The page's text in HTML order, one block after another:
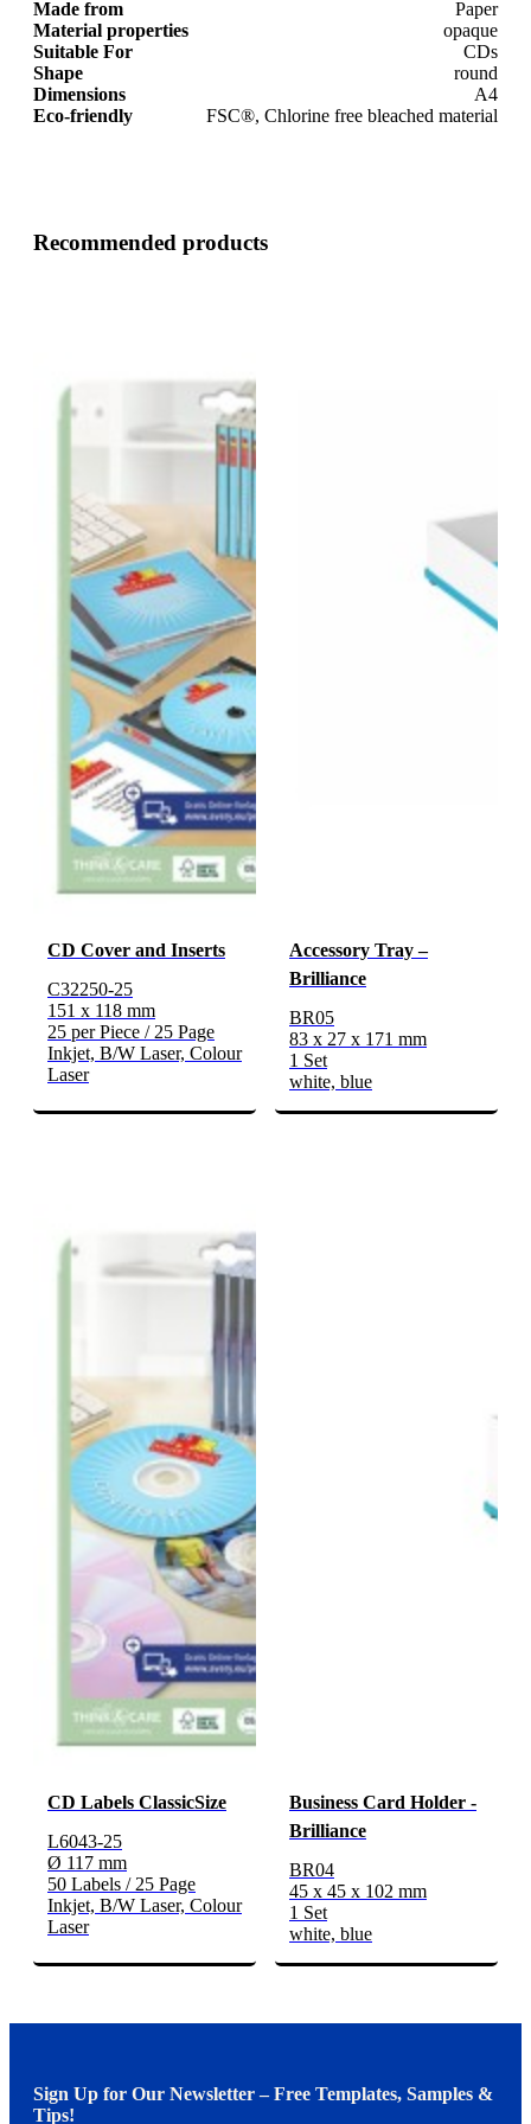
Made from
Paper
Material properties
opaque
Suitable For
CDs
Shape
round
Dimensions
A4
Eco-friendly
FSC®, Chlorine free bleached material
Recommended products
CD Cover and Inserts
C32250-25
151 x 118 mm
25 per Piece / 25 Page
Inkjet, B/W Laser, Colour
Laser
Accessory Tray –
Brilliance
BR05
83 x 27 x 171 mm
1 Set
white, blue
CD Labels ClassicSize
L6043-25
Ø 117 mm
50 Labels / 25 Page
Inkjet, B/W Laser, Colour
Laser
Business Card Holder -
Brilliance
BR04
45 x 45 x 102 mm
1 Set
white, blue
Sign Up for Our Newsletter – Free Templates, Samples &
Tips!